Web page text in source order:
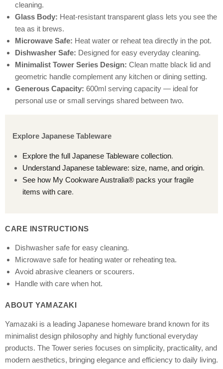
cleaning.
Glass Body: Heat-resistant transparent glass lets you see the
tea as it brews.
Microwave Safe: Heat water or reheat tea directly in the pot.
Dishwasher Safe: Designed for easy everyday cleaning.
Minimalist Tower Series Design: Clean matte black lid and
geometric handle complement any kitchen or dining setting.
Generous Capacity: 600ml serving capacity — ideal for
personal use or small servings shared between two.
Explore Japanese Tableware
Explore the full Japanese Tableware collection.
Understand Japanese tableware: size, name, and origin.
See how My Cookware Australia® packs your fragile
items with care.
CARE INSTRUCTIONS
Dishwasher safe for easy cleaning.
Microwave safe for heating water or reheating tea.
Avoid abrasive cleaners or scourers.
Handle with care when hot.
ABOUT YAMAZAKI
Yamazaki is a leading Japanese homeware brand known for its
minimalist design philosophy and highly functional everyday
products. The Tower series focuses on simplicity, practicality, and
modern aesthetics, bringing elegance and efficiency to daily living.